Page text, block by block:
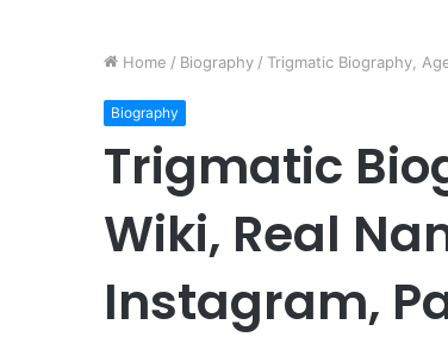
Home / Biography / Trigmatic Biography,
Biography
Trigmatic
Wiki, Real
Instagram,